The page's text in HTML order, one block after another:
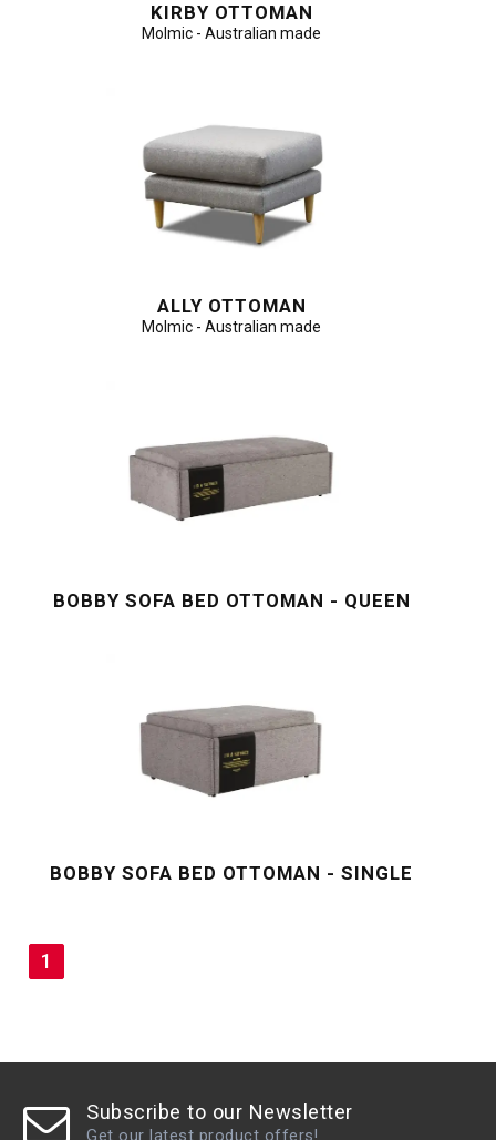
KIRBY OTTOMAN
Molmic - Australian made
ALLY OTTOMAN
Molmic - Australian made
BOBBY SOFA BED OTTOMAN - QUEEN
BOBBY SOFA BED OTTOMAN - SINGLE
1
Subscribe to our Newsletter
Get our latest product offers!